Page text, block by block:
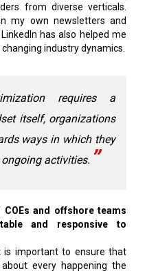
from diverse verticals.
my own newsletters and
has also helped me
industry dynamics.
requires a
itself, organizations
ways in which they
activities.
and offshore teams
and responsive to
is important to ensure that
every happening the